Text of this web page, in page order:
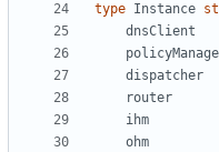
type Instance
dnsClient
dispatcher
router
ihm
ohm